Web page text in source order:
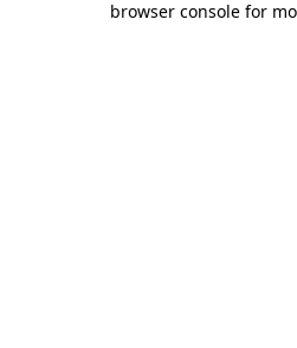
browser console for